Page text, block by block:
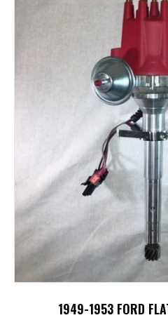
1949-1953 FORD